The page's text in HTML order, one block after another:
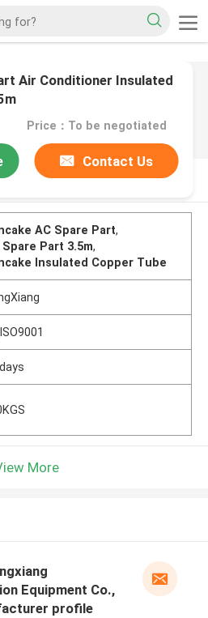
Air Conditioner Insulated
Price：To be negotiated
Contact Us
AC Spare Part,
Spare Part 3.5m,
Insulated Copper Tube
More
Equipment Co.,
profile